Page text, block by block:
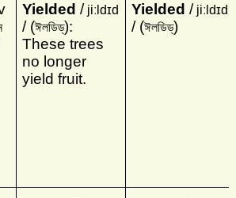
Yielded /jiːldɪd
/ (ঈলডিড্‌):
These trees
no longer
yield fruit.
Yielded /jiːldɪd
/ (ঈলডিড্‌)